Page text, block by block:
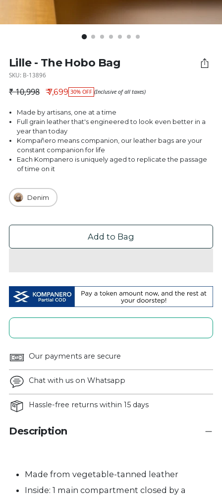
Lille - The Hobo Bag
SKU: B-13896
Regular price
₹ 10,998 ₹ 7,699 30% OFF (Inclusive of all taxes)
Made by artisans, one at a time
Full grain leather that's engineered to look even better in a
year than today
Kompañero means companion, our leather bags are your
constant companion for life
Each Kompanero is uniquely aged to replicate the passage
of time on it
Denim
Add to Bag
Our payments are secure
Chat with us on Whatsapp
Hassle-free returns within 15 days
Description
Made from vegetable-tanned leather
Inside: 1 main compartment closed by a